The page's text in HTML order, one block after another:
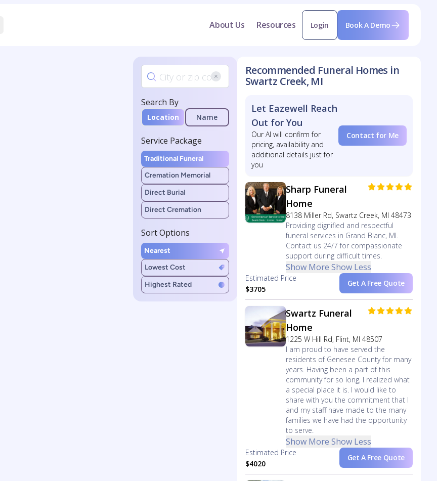
About Us Resources Login Book A Demo
Search By
Location Name
Service Package
Traditional Funeral
Cremation Memorial
Direct Burial
Direct Cremation
Sort Options
Nearest
Lowest Cost
Highest Rated
Recommended Funeral Homes in
Swartz Creek, MI
Let Eazewell Reach
Out for You
Our AI will confirm for
pricing, availability and
additional details just for
you
Contact for Me
Sharp Funeral
Home
8138 Miller Rd, Swartz Creek, MI 48473
Providing dignified and respectful
funeral services in Grand Blanc, MI.
Contact us 24/7 for compassionate
support during difficult times.
Show More Show Less
Estimated Price
$3705
Get A Free Quote
Swartz Funeral
Home
1225 W Hill Rd, Flint, MI 48507
I am proud to have served the
residents of Genesee County for many
years. Having been a part of this
community for so long, I realized what
a special place it is. I would like to
share with you the commitment that I
and my staff have made to the many
families we have had the opportunity
to serve.
Show More Show Less
Estimated Price
$4020
Get A Free Quote